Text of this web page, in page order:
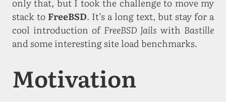
stack to FreeBSD. It’s a long text, but stay for a
cool introduction of FreeBSD Jails with Bastille
and some interesting site load benchmarks.
Motivation